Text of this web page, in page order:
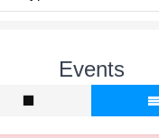
Events